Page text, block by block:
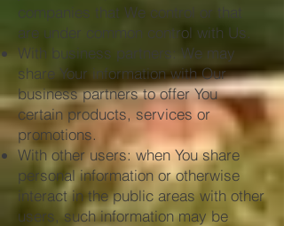
companies that We control or that
are under common control with Us.
With business partners: We may
share Your information with Our
business partners to offer You
certain products, services or
promotions.
With other users: when You share
personal information or otherwise
interact in the public areas with other
users, such information may be